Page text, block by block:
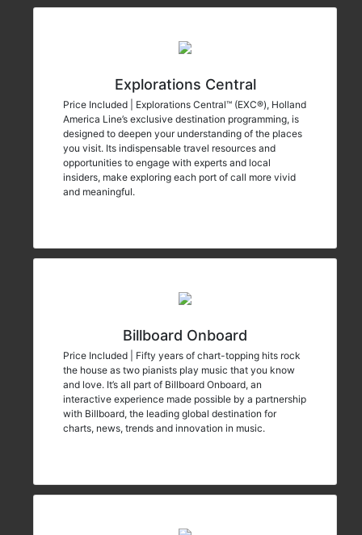
Explorations Central
Price Included | Explorations Central™ (EXC®), Holland
America Line’s exclusive destination programming, is
designed to deepen your understanding of the places
you visit. Its indispensable travel resources and
opportunities to engage with experts and local
insiders, make exploring each port of call more vivid
and meaningful.
Billboard Onboard
Price Included | Fifty years of chart-topping hits rock
the house as two pianists play music that you know
and love. It’s all part of Billboard Onboard, an
interactive experience made possible by a partnership
with Billboard, the leading global destination for
charts, news, trends and innovation in music.